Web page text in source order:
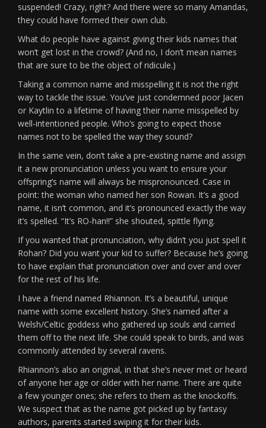
suspended! Crazy, right? And there were so many Amandas,
they could have formed their own club.
What do people have against giving their kids names that
won’t get lost in the crowd? (And no, I don’t mean names
that are sure to be the object of ridicule.)
Taking a common name and misspelling it is not the right
way to tackle the issue. You’ve just condemned poor Jacen
or Kaytlin to a lifetime of having their name misspelled by
well-intentioned people. Who’s going to expect those
names not to be spelled the way they sound?
In the same vein, don’t take a pre-existing name and assign
it a new pronunciation unless you want to ensure your
offspring’s name will always be mispronounced. Case in
point: the woman who named her son Rowan. It’s a good
name, it isn’t common, and it’s pronounced exactly the way
it’s spelled. “It’s RO-han!!” she shouted, spittle flying.
If you wanted that pronunciation, why didn’t you just spell it
Rohan? Did you want your kid to suffer? Because he’s going
to have explain that pronunciation over and over and over
for the rest of his life.
I have a friend named Rhiannon. It’s a beautiful, unique
name with some excellent history. She’s named after a
Welsh/Celtic goddess who gathered up souls and carried
them off to the next life. She could speak to birds, and was
commonly attended by several ravens.
Rhiannon’s also an original, in that she’s never met or heard
of anyone her age or older with her name. There are quite
a few younger ones; she refers to them as the knockoffs.
We suspect that as the name got picked up by fantasy
authors, parents started swiping it for their kids.